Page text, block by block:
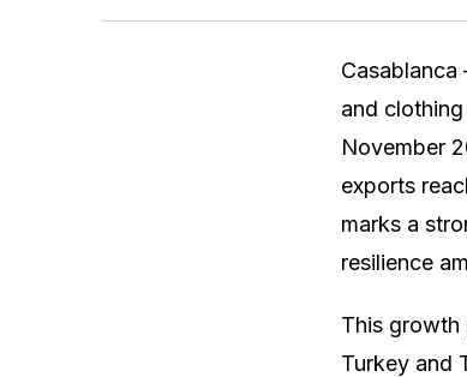
and
November
exports
marks a
resilience
This growth
Turkey and